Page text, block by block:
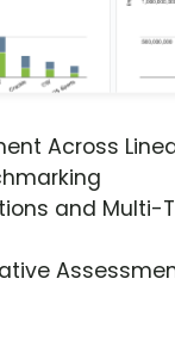
Across
and Multi-